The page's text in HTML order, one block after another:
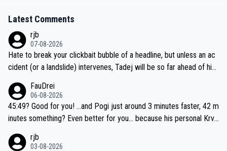
Latest Comments
rjb
07-08-2026
Hate to break your clickbait bubble of a headline, but unless an ac
cident (or a landslide) intervenes, Tadej will be so far ahead of his
be coasting to the finish line, saving his energy for the Worlds. But
if he decides to take on the climbs, for the utterchallenge, then h
e'll do so at the head of the pack, as far ahead as he wants to be.
FauDrei
06-08-2026
45:49? Good for you! ...and Pogi just around 3 minutes faster, 42 m
inutes something? Even better for you... because his personal Krva
rjb
03-08-2026